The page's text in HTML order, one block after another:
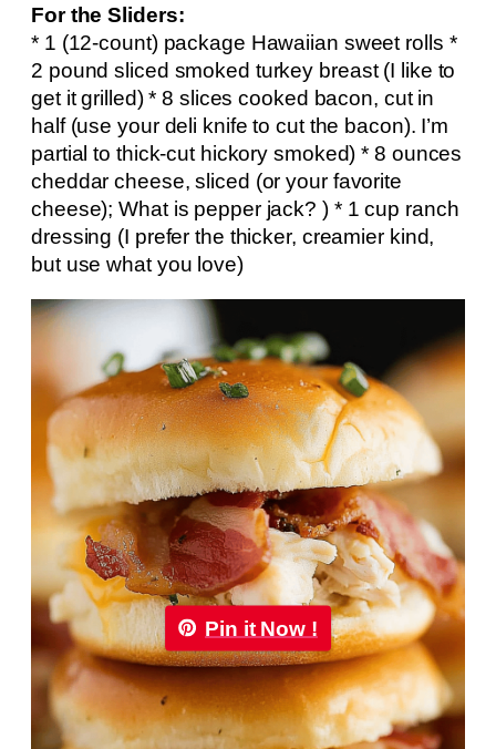
For the Sliders:
* 1 (12-count) package Hawaiian sweet rolls *
2 pound sliced smoked turkey breast (I like to
get it grilled) * 8 slices cooked bacon, cut in
half (use your deli knife to cut the bacon). I’m
partial to thick-cut hickory smoked) * 8 ounces
cheddar cheese, sliced (or your favorite
cheese); What is pepper jack? ) * 1 cup ranch
dressing (I prefer the thicker, creamier kind,
but use what you love)
Pin it Now !